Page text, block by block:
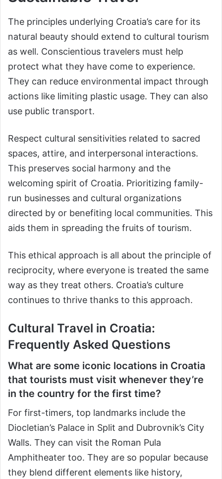
The principles underlying Croatia’s care for its
natural beauty should extend to cultural tourism
as well. Conscientious travelers must help
protect what they have come to experience.
They can reduce environmental impact through
actions like limiting plastic usage. They can also
use public transport.
Respect cultural sensitivities related to sacred
spaces, attire, and interpersonal interactions.
This preserves social harmony and the
welcoming spirit of Croatia. Prioritizing family-
run businesses and cultural organizations
directed by or benefiting local communities. This
aids them in spreading the fruits of tourism.
This ethical approach is all about the principle of
reciprocity, where everyone is treated the same
way as they treat others. Croatia’s culture
continues to thrive thanks to this approach.
Cultural Travel in Croatia:
Frequently Asked Questions
What are some iconic locations in Croatia
that tourists must visit whenever they’re
in the country for the first time?
For first-timers, top landmarks include the
Diocletian’s Palace in Split and Dubrovnik’s City
Walls. They can visit the Roman Pula
Amphitheater too. They are so popular because
they blend different elements like history,